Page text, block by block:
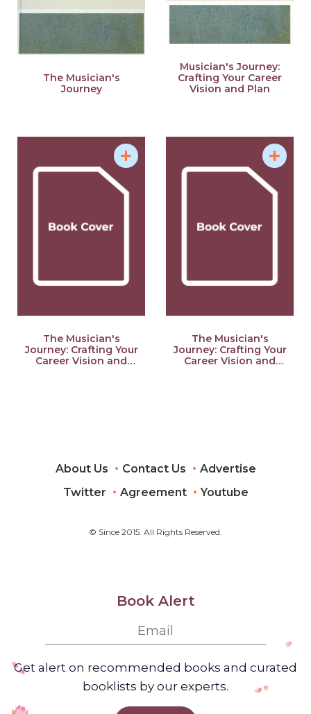
The Musician's
Journey
Musician's Journey:
Crafting Your Career
Vision and Plan
The Musician's
Journey: Crafting Your
Career Vision and
The Musician's
Journey: Crafting Your
Career Vision and
About Us Contact Us
Advertise
Twitter
Agreement Youtube
© Since 2015. All Rights Reserved.
Book Alert
Get alert on recommended books and curated
booklists by our experts.